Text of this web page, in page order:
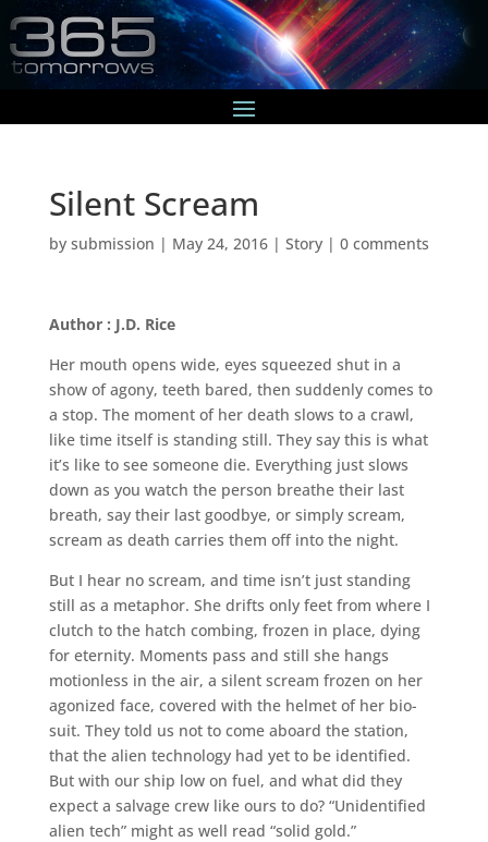
Silent Scream
by submission | May 24, 2016| Story| 0 comments
Author : J.D. Rice
Her mouth opens wide, eyes squeezed shut in a
show of agony, teeth bared, then suddenly comes to
a stop. The moment of her death slows to a crawl,
like time itself is standing still. They say this is what
it’s like to see someone die. Everything just slows
down as you watch the person breathe their last
breath, say their last goodbye, or simply scream,
scream as death carries them off into the night.
But I hear no scream, and time isn’t just standing
still as a metaphor. She drifts only feet from where I
clutch to the hatch combing, frozen in place, dying
for eternity. Moments pass and still she hangs
motionless in the air, a silent scream frozen on her
agonized face, covered with the helmet of her bio-
suit. They told us not to come aboard the station,
that the alien technology had yet to be identified.
But with our ship low on fuel, and what did they
expect a salvage crew like ours to do? “Unidentified
alien tech” might as well read “solid gold.”